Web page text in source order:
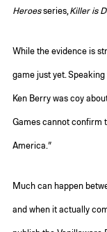
Heroesseries, Killer is
While the evidence is
game just yet.
Ken Berry was coy
Games cannot confirm
America.”
Much can happen
and when it actually